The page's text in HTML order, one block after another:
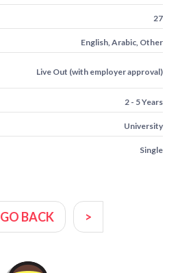
27
English, Arabic, Other
Live Out (with employer approval)
2 - 5 Years
University
Single
GO BACK >